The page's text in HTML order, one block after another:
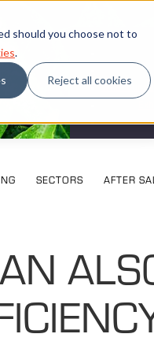
should you choose not to
.
Reject all cookies
What our
SECTORS AFTER